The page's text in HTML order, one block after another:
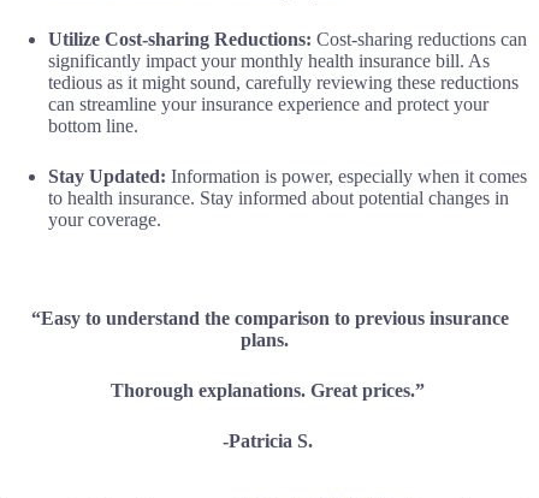
Utilize Cost-sharing Reductions: Cost-sharing reductions can
significantly impact your monthly health insurance bill. As
tedious as it might sound, carefully reviewing these reductions
can streamline your insurance experience and protect your
bottom line.
Stay Updated: Information is power, especially when it comes
to health insurance. Stay informed about potential changes in
your coverage.
“Easy to understand the comparison to previous insurance
plans.
Thorough explanations. Great prices.”
-Patricia S.